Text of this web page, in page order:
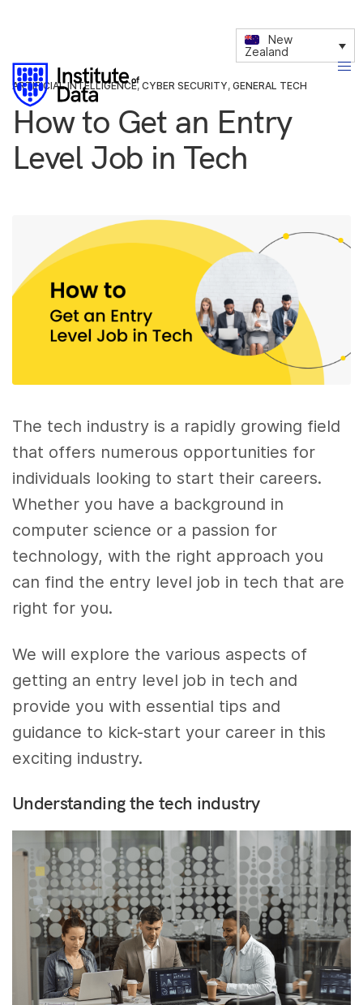
New
Zealand
ARTIFICIAL INTELLIGENCE, CYBER SECURITY, GENERAL TECH
How to Get an Entry
Level Job in Tech
The tech industry is a rapidly growing field
that offers numerous opportunities for
individuals looking to start their careers.
Whether you have a background in
computer science or a passion for
technology, with the right approach you
can find the entry level job in tech that are
right for you.
We will explore the various aspects of
getting an entry level job in tech and
provide you with essential tips and
guidance to kick-start your career in this
exciting industry.
Understanding the tech industry